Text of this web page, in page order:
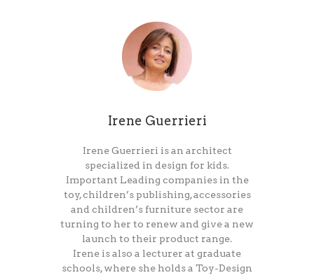
Irene Guerrieri
Irene Guerrieri is an architect
specialized in design for kids.
Important Leading companies in the
toy, children’s publishing, accessories
and children’s furniture sector are
turning to her to renew and give a new
launch to their product range.
Irene is also a lecturer at graduate
schools, where she holds a Toy-Design